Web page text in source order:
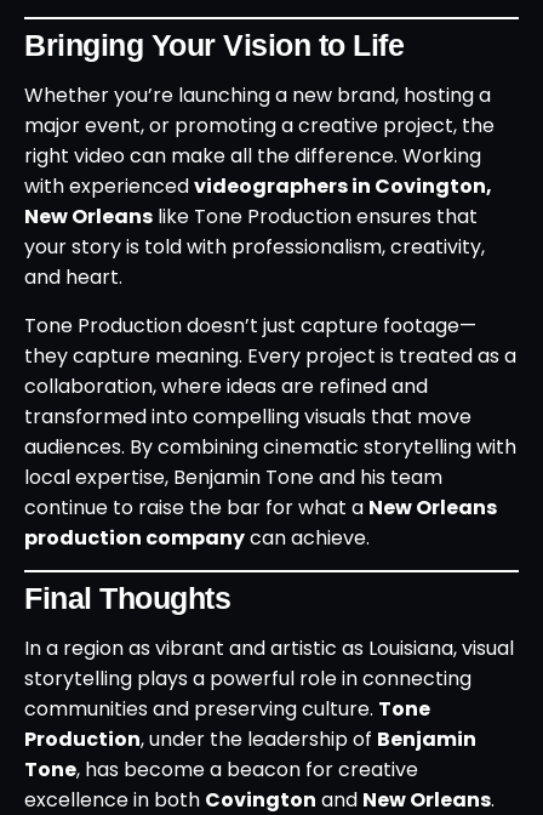
Bringing Your Vision to Life
Whether you’re launching a new brand, hosting a
major event, or promoting a creative project, the
right video can make all the difference. Working
with experiencedvideographers in Covington,
New Orleans like Tone Production ensures that
your story is told with professionalism, creativity,
and heart.
Tone Production doesn’t just capture footage—
they capture meaning. Every project is treated as a
collaboration, where ideas are refined and
transformed into compelling visuals that move
audiences. By combining cinematic storytelling with
local expertise, Benjamin Tone and his team
continue to raise the bar for what a New Orleans
production companycan achieve.
Final Thoughts
In a region as vibrant and artistic as Louisiana, visual
storytelling plays a powerful role in connecting
communities and preserving culture. Tone
Production, under the leadership of Benjamin
Tone, has become a beacon for creative
excellence in both Covington and New Orleans.